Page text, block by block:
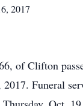
2017
of Clifton
Funeral